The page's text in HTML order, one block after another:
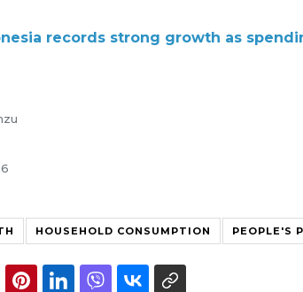
records strong growth as
HOUSEHOLD CONSUMPTION PEOPLE'S